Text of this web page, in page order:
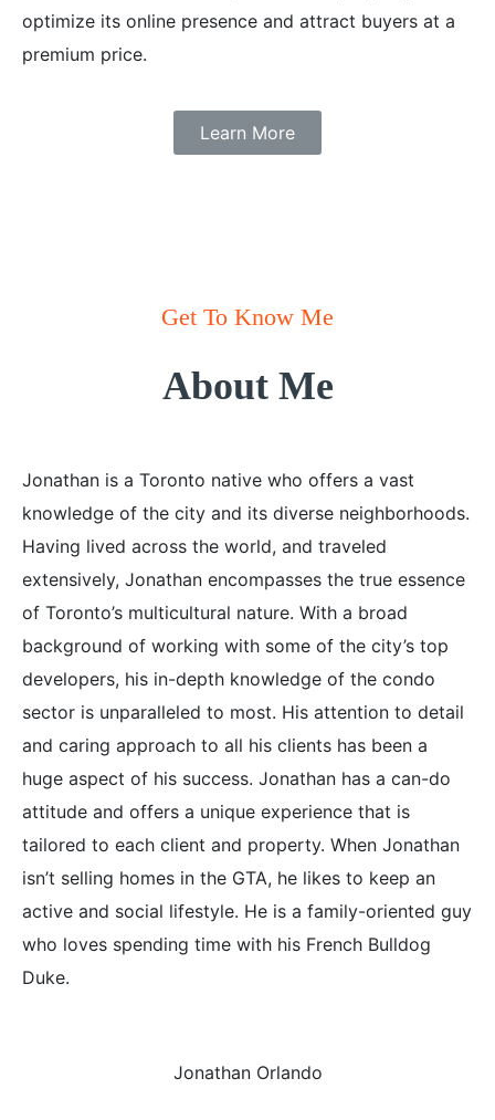
optimize its online presence and attract buyers at a
premium price.
Learn More
Get To Know Me
About Me
Jonathan is a Toronto native who offers a vast
knowledge of the city and its diverse neighborhoods.
Having lived across the world, and traveled
extensively, Jonathan encompasses the true essence
of Toronto’s multicultural nature. With a broad
background of working with some of the city’s top
developers, his in-depth knowledge of the condo
sector is unparalleled to most. His attention to detail
and caring approach to all his clients has been a
huge aspect of his success. Jonathan has a can-do
attitude and offers a unique experience that is
tailored to each client and property. When Jonathan
isn’t selling homes in the GTA, he likes to keep an
active and social lifestyle. He is a family-oriented guy
who loves spending time with his French Bulldog
Duke.
Jonathan Orlando